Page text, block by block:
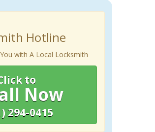
Hotline
with A Local Locksmith
to
Now
294-0415